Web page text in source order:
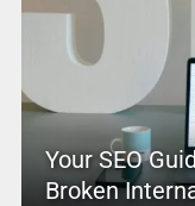
Your SEO
Broken